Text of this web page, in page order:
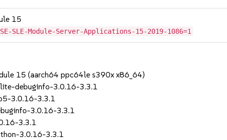
15
SLE-Module-Server-Applications-15-2019-1086=1
15 (aarch64 ppc64le s390x x86_64)
debuginfo-3.0.16-3.3.1
3.0.16-3.3.1
3.0.16-3.3.1
3.3.1
3.0.16-3.3.1